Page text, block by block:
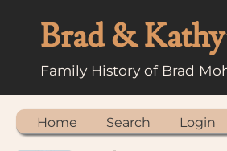
Brad &
Family History of Brad
Home Search Login